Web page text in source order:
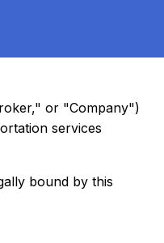
or "Company")
services
bound by this